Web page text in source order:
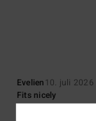
Evelien 10. juli 2026
Fits nicely
Comfort: 4 Value